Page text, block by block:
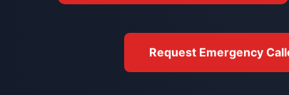
Request Emergency